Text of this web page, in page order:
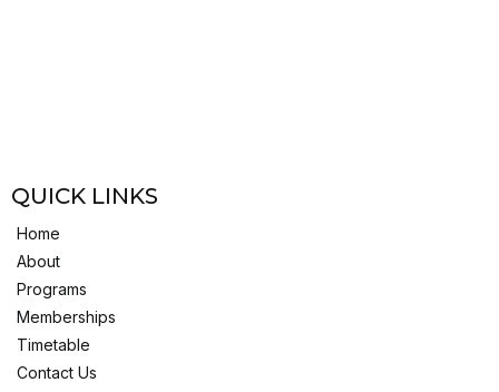
QUICK LINKS
Home
About
Programs
Memberships
Timetable
Contact Us